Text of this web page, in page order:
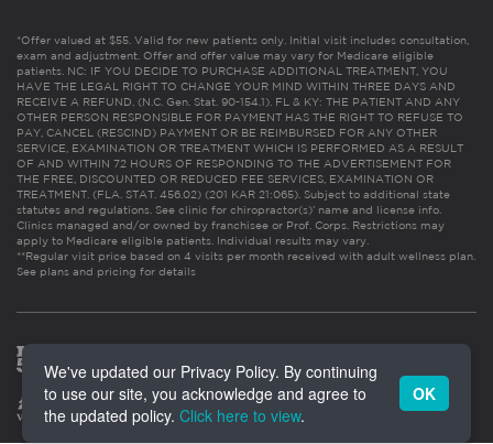
*Offer valued at $55. Valid for new patients only. Initial visit includes consultation,
exam and adjustment. Offer and offer value may vary for Medicare eligible
patients. NC: IF YOU DECIDE TO PURCHASE ADDITIONAL TREATMENT, YOU
HAVE THE LEGAL RIGHT TO CHANGE YOUR MIND WITHIN THREE DAYS AND
RECEIVE A REFUND. (N.C. Gen. Stat. 90-154.1). FL & KY: THE PATIENT AND ANY
OTHER PERSON RESPONSIBLE FOR PAYMENT HAS THE RIGHT TO REFUSE TO
PAY, CANCEL (RESCIND) PAYMENT OR BE REIMBURSED FOR ANY OTHER
SERVICE, EXAMINATION OR TREATMENT WHICH IS PERFORMED AS A RESULT
OF AND WITHIN 72 HOURS OF RESPONDING TO THE ADVERTISEMENT FOR
THE FREE, DISCOUNTED OR REDUCED FEE SERVICES, EXAMINATION OR
TREATMENT. (FLA. STAT. 456.02) (201 KAR 21:065). Subject to additional state
statutes and regulations. See clinic for chiropractor(s)’ name and license info.
Clinics managed and/or owned by franchisee or Prof. Corps. Restrictions may
apply to Medicare eligible patients. Individual results may vary.
**Regular visit price based on 4 visits per month received with adult wellness plan.
See plans and pricing for details
We've updated our Privacy Policy. By continuing
to use our site, you acknowledge and agree to
the updated policy. Click here to view.
OK